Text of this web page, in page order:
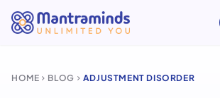
HOME chevron_right BLOG chevron_right ADJUSTMENT DISORDER